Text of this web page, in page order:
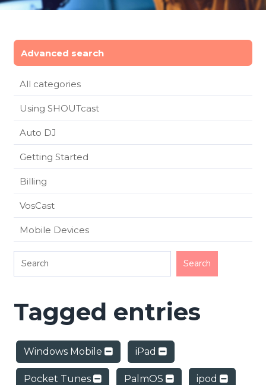
Advanced search
All categories
Using SHOUTcast
Auto DJ
Getting Started
Billing
VosCast
Mobile Devices
Tagged entries
Windows Mobile iPad
Pocket Tunes PalmOS ipod